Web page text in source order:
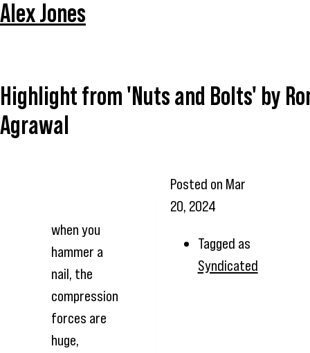
Alex Jones
Highlight from 'Nuts and Bolts' by
Agrawal
when you
hammer a
nail, the
compression
forces are
huge,
Posted on Mar
20, 2024
Tagged as
Syndicated